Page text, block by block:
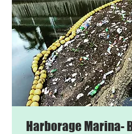
Harborage Marina-